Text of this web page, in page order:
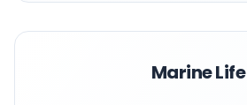
Marine Life